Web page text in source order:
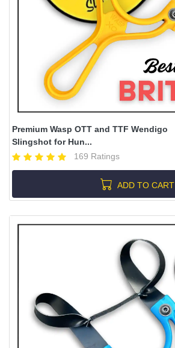
Premium Wasp OTT and TTF Wendigo
Slingshot for Hun...
169 Ratings
ADD TO CART